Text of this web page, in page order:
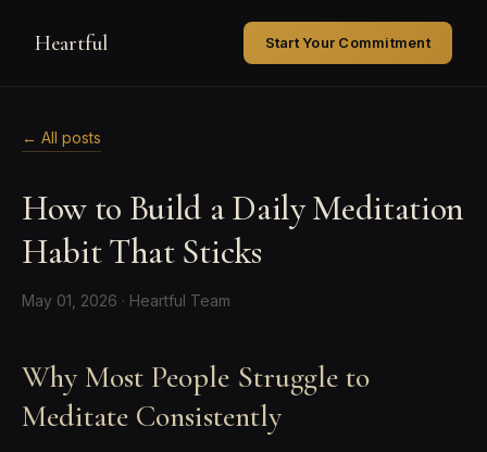
Heartful Start Your Commitment
← All posts
How to Build a Daily Meditation
Habit That Sticks
May 01, 2026 · Heartful Team
Why Most People Struggle to
Meditate Consistently